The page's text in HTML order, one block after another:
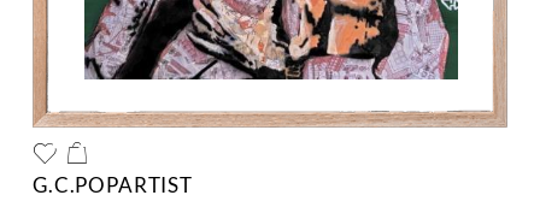
G.C.POPARTIST